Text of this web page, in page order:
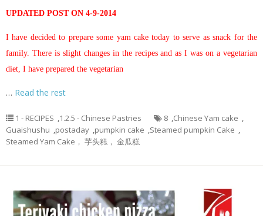
UPDATED POST ON 4-9-2014
I have decided to prepare some yam cake today to serve as snack for the
family. There is slight changes in the recipes and as I was on a vegetarian
diet, I have prepared the vegetarian
… Read the rest
1 - RECIPES ,1.2.5 - Chinese Pastries 8 ,Chinese Yam cake ,
Guaishushu ,postaday ,pumpkin cake ,Steamed pumpkin Cake ,
Steamed Yam Cake， 芋头糕， 金瓜糕